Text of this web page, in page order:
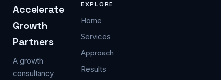
Accelerate
Growth
Partners
A growth
consultancy
EXPLORE
Home
Services
Approach
Results